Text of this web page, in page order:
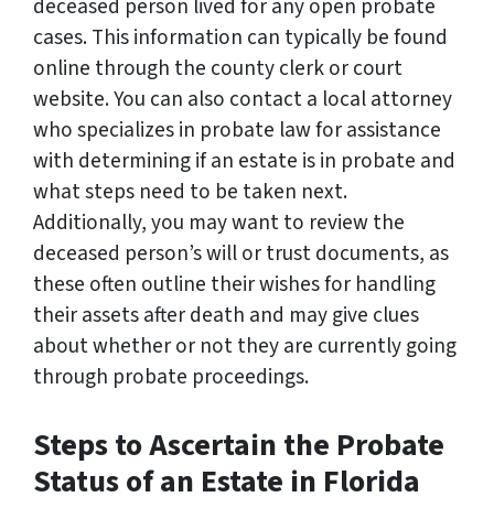
deceased person lived for any open probate
cases. This information can typically be found
online through the county clerk or court
website. You can also contact a local attorney
who specializes in probate law for assistance
with determining if an estate is in probate and
what steps need to be taken next.
Additionally, you may want to review the
deceased person’s will or trust documents, as
these often outline their wishes for handling
their assets after death and may give clues
about whether or not they are currently going
through probate proceedings.
Steps to Ascertain the Probate
Status of an Estate in Florida